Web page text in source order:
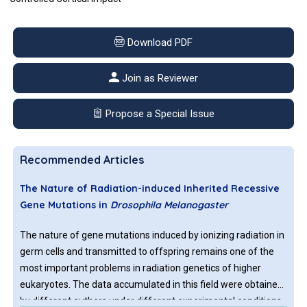
Download PDF
Join as Reviewer
Propose a Special Issue
Recommended Articles
The Nature of Radiation-induced Inherited Recessive
Gene Mutations in Drosophila Melanogaster
The nature of gene mutations induced by ionizing radiation in
germ cells and transmitted to offspring remains one of the
most important problems in radiation genetics of higher
eukaryotes. The data accumulated in this field were obtained
by different authors under different experimental conditions